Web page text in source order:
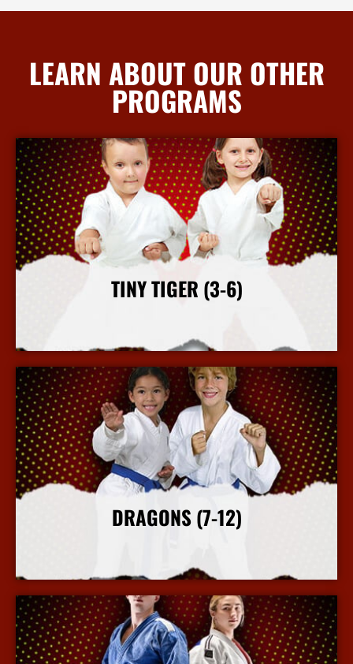
LEARN ABOUT OUR OTHER
PROGRAMS
TINY TIGER (3-6)
More Info
DRAGONS (7-12)
More Info